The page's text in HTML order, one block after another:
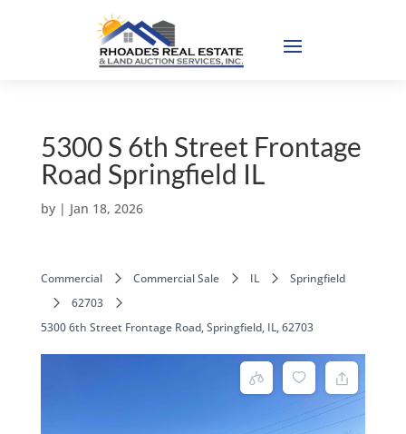
5300 S 6th Street Frontage
Road Springfield IL
by | Jan 18, 2026
Commercial Commercial Sale IL
Springfield
62703
5300 6th Street Frontage Road, Springfield, IL, 62703